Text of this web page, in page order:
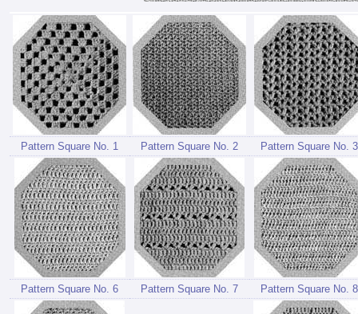
Pattern Square No. 1 Pattern Square No. 2 Pattern Square No. 3
Pattern Square No. 6 Pattern Square No. 7 Pattern Square No. 8